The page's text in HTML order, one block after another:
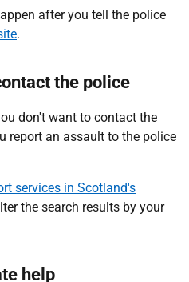
after you tell the police
.
the police
don't want to contact the
report an assault to the police
services in Scotland's
the search results by your
help